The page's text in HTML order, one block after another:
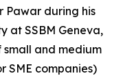
Pawar during his
at SSBM Geneva,
and medium
SME companies)